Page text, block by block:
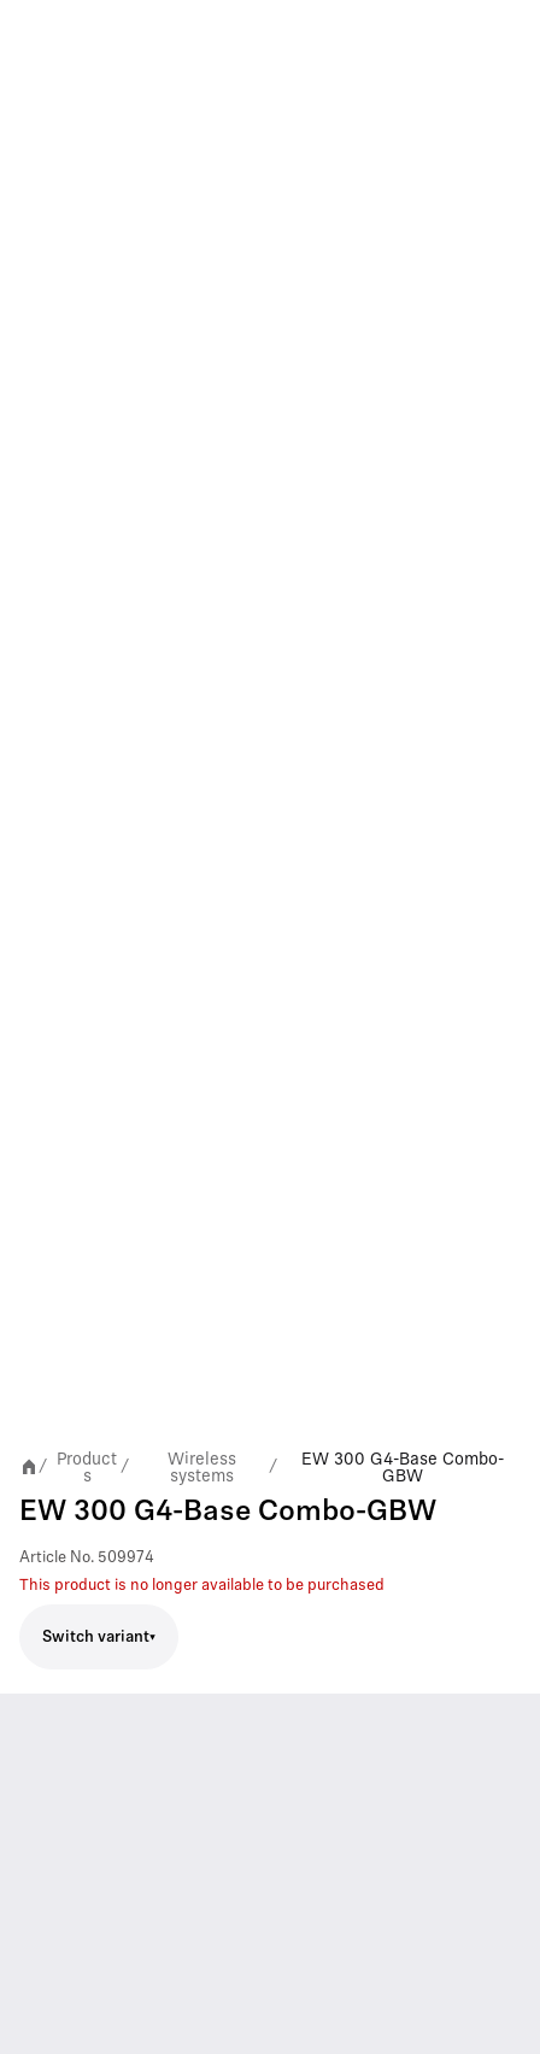
/
Product
s
/
Wireless
systems
/
EW 300 G4-Base Combo-
GBW
EW 300 G4-Base Combo-GBW
Article No. 509974
This product is no longer available to be purchased
Switch variant